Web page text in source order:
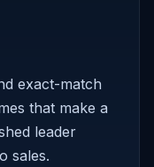
exact-match
that make a
leader
sales.